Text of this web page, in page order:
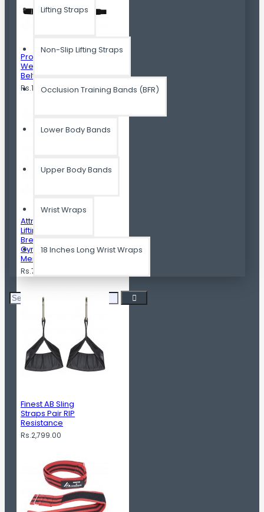
Lifting Straps
Non-Slip Lifting Straps
Occlusion Training Bands (BFR)
Lower Body Bands
Upper Body Bands
Wrist Wraps
18 Inches Long Wrist Wraps
Professional
Weight Lifting Gym
Belt For Men
Rs.1,399.00
Attnal Weight
Lifting Gloves
Breathable Best
Gym Gloves For
Men
Rs.799.00
Finest AB Sling
Straps Pair RIP
Resistance
Rs.2,799.00